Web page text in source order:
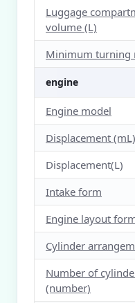
Luggage
volume (L)
Minimum turning
engine
Engine model
Displacement (mL)
Displacement(L)
Intake form
Engine layout
Cylinder
Number of
(number)